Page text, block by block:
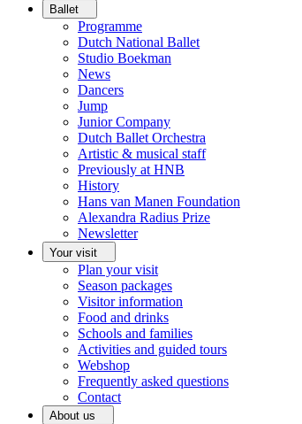
Ballet
Programme
Dutch National Ballet
Studio Boekman
News
Dancers
Jump
Junior Company
Dutch Ballet Orchestra
Artistic & musical staff
Previously at HNB
History
Hans van Manen Foundation
Alexandra Radius Prize
Newsletter
Your visit
Plan your visit
Season packages
Visitor information
Food and drinks
Schools and families
Activities and guided tours
Webshop
Frequently asked questions
Contact
About us